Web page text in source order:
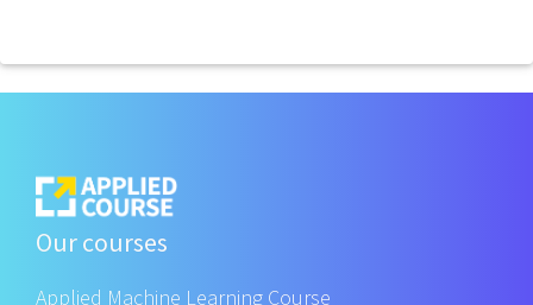
Our courses
Applied Machine Learning Course